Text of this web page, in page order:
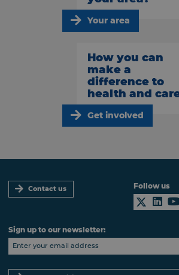
Your area
How you can
make a
difference to
health and
Get involved
Contact us Follow us
Sign up to our newsletter: